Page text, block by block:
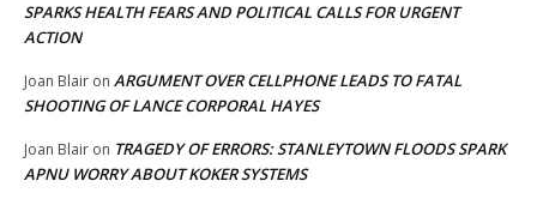
SPARKS HEALTH FEARS AND POLITICAL CALLS FOR URGENT
ACTION
Joan Blair on ARGUMENT OVER CELLPHONE LEADS TO FATAL
SHOOTING OF LANCE CORPORAL HAYES
Joan Blair on TRAGEDY OF ERRORS: STANLEYTOWN FLOODS SPARK
APNU WORRY ABOUT KOKER SYSTEMS